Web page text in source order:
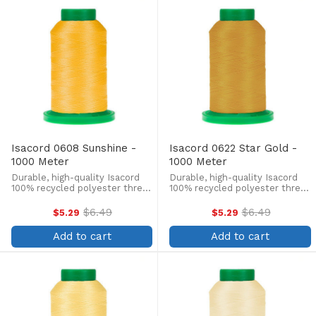
Isacord 0608 Sunshine -
1000 Meter
Durable, high-quality Isacord
100% recycled polyester thread
embroidery, quilting, and more!
This 1000m, 40 wt. spool is
lint-free, colorfast, and easily
withstands ...
$5.29 Old
price
$6.49
Add to cart
Isacord 0622 Star Gold -
1000 Meter
Durable, high-quality Isacord
100% recycled polyester thread
embroidery, quilting, and more!
This 1000m, 40 wt. spool is
lint-free, colorfast, and easily
withstands ...
$5.29 Old
price
$6.49
Add to cart